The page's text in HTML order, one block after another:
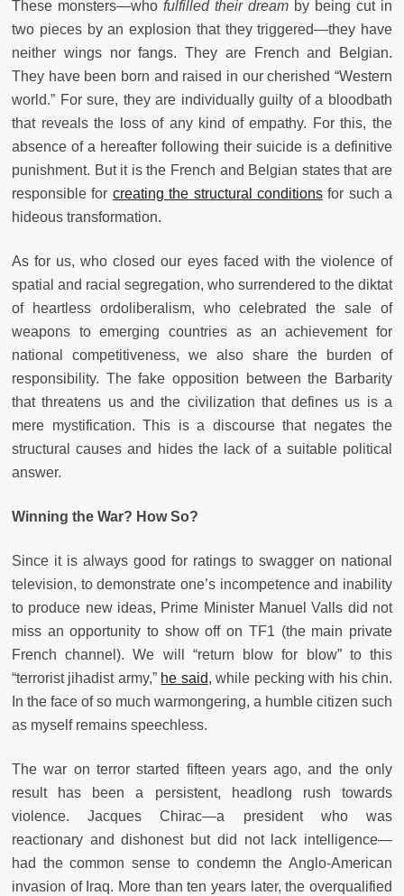
These monsters—who fulfilled their dream by being cut in
two pieces by an explosion that they triggered—they have
neither wings nor fangs. They are French and Belgian.
They have been born and raised in our cherished “Western
world.” For sure, they are individually guilty of a bloodbath
that reveals the loss of any kind of empathy. For this, the
absence of a hereafter following their suicide is a definitive
punishment. But it is the French and Belgian states that are
responsible for creating the structural conditionsfor such a
hideous transformation.
As for us, who closed our eyes faced with the violence of
spatial and racial segregation, who surrendered to the diktat
of heartless ordoliberalism, who celebrated the sale of
weapons to emerging countries as an achievement for
national competitiveness, we also share the burden of
responsibility. The fake opposition between the Barbarity
that threatens us and the civilization that defines us is a
mere mystification. This is a discourse that negates the
structural causes and hides the lack of a suitable political
answer.
Winning the War? How So?
Since it is always good for ratings to swagger on national
television, to demonstrate one’s incompetence and inability
to produce new ideas, Prime Minister Manuel Valls did not
miss an opportunity to show off on TF1 (the main private
French channel). We will “return blow for blow” to this
“terrorist jihadist army,” he said, while pecking with his chin.
In the face of so much warmongering, a humble citizen such
as myself remains speechless.
The war on terror started fifteen years ago, and the only
result has been a persistent, headlong rush towards
violence. Jacques Chirac—a president who was
reactionary and dishonest but did not lack intelligence—
had the common sense to condemn the Anglo-American
invasion of Iraq. More than ten years later, the overqualified